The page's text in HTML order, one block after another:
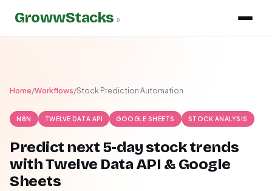
GrowwStacks »
Home/Workflows/Stock Prediction Automation
N8N TWELVE DATA API GOOGLE SHEETS STOCK ANALYSIS
Predict next 5-day stock trends
with Twelve Data API & Google
Sheets